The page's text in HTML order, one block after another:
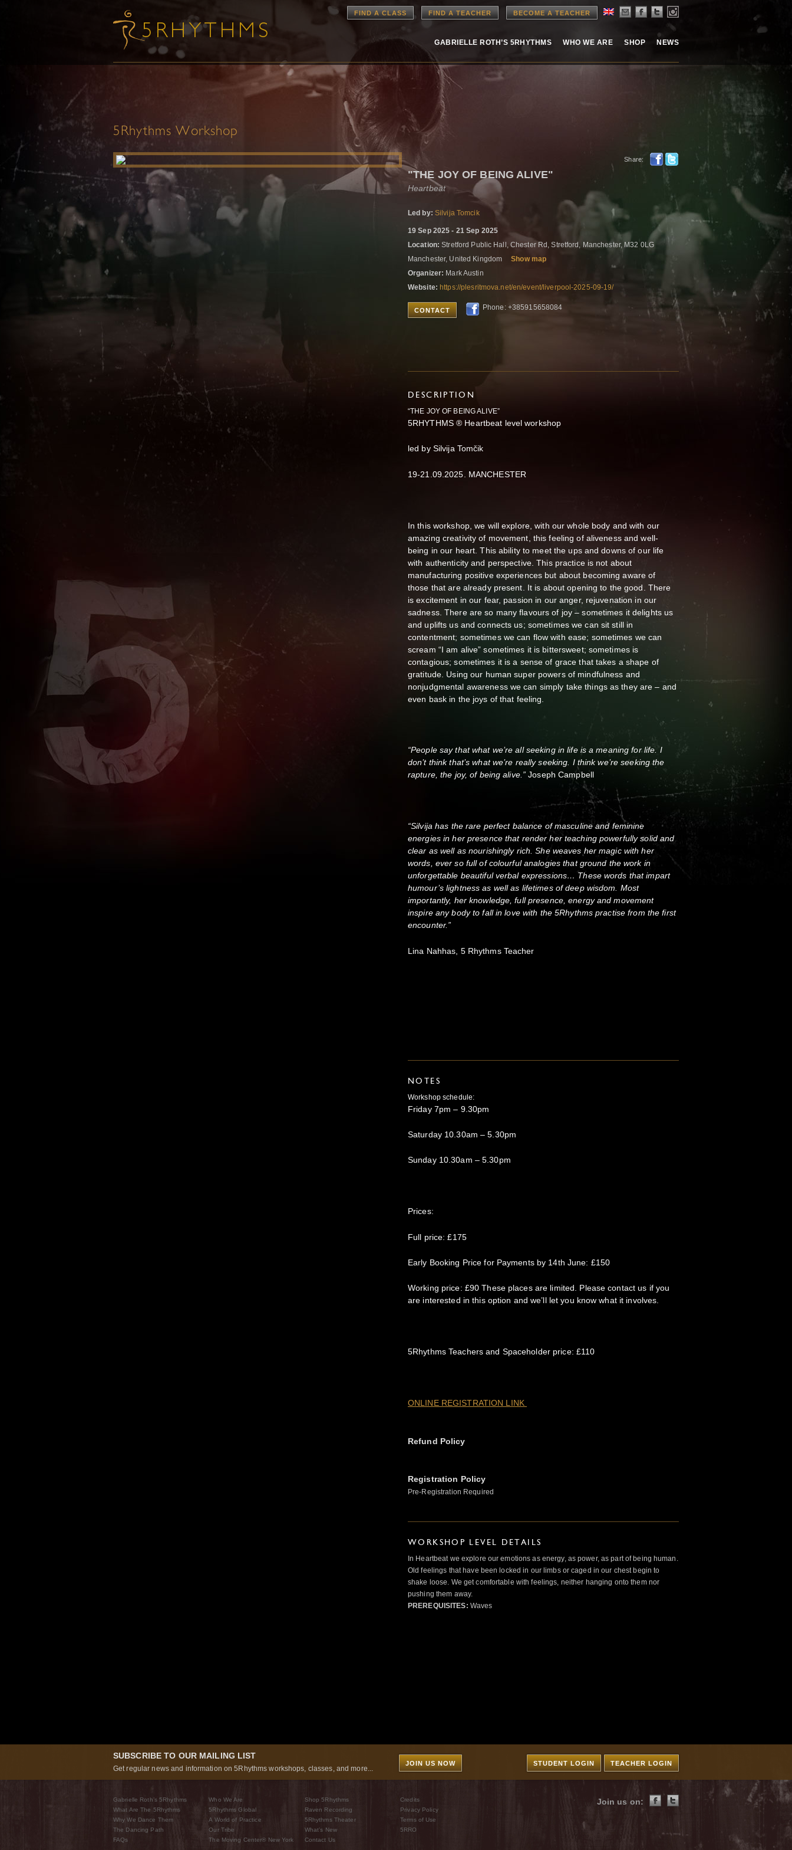
FIND A CLASS FIND A TEACHER BECOME A TEACHER
GABRIELLE ROTH’S 5RHYTHMS WHO WE ARE SHOP NEWS
5Rhythms Workshop
Share:
"THE JOY OF BEING ALIVE"
Heartbeat
Led by: Silvija Tomcik
19 Sep 2025 - 21 Sep 2025
Location: Stretford Public Hall, Chester Rd, Stretford, Manchester, M32 0LG
Manchester, United Kingdom
Show map
Organizer: Mark Austin
Website: https://plesritmova.net/en/event/liverpool-2025-09-19/
CONTACT Phone: +385915658084
DESCRIPTION
“THE JOY OF BEING ALIVE”
5RHYTHMS ® Heartbeat level workshop
led by Silvija Tomčik
19-21.09.2025. MANCHESTER
In this workshop, we will explore, with our whole body and with our
amazing creativity of movement, this feeling of aliveness and well-
being in our heart. This ability to meet the ups and downs of our life
with authenticity and perspective. This practice is not about
manufacturing positive experiences but about becoming aware of
those that are already present. It is about opening to the good. There
is excitement in our fear, passion in our anger, rejuvenation in our
sadness. There are so many flavours of joy – sometimes it delights us
and uplifts us and connects us; sometimes we can sit still in
contentment; sometimes we can flow with ease; sometimes we can
scream “I am alive” sometimes it is bittersweet; sometimes is
contagious; sometimes it is a sense of grace that takes a shape of
gratitude. Using our human super powers of mindfulness and
nonjudgmental awareness we can simply take things as they are – and
even bask in the joys of that feeling.
“People say that what we’re all seeking in life is a meaning for life. I
don’t think that’s what we’re really seeking. I think we’re seeking the
rapture, the joy, of being alive.”Joseph Campbell
“Silvija has the rare perfect balance of masculine and feminine
energies in her presence that render her teaching powerfully solid and
clear as well as nourishingly rich. She weaves her magic with her
words, ever so full of colourful analogies that ground the work in
unforgettable beautiful verbal expressions… These words that impart
humour’s lightness as well as lifetimes of deep wisdom. Most
importantly, her knowledge, full presence, energy and movement
inspire any body to fall in love with the 5Rhythms practise from the first
encounter.”
Lina Nahhas, 5 Rhythms Teacher
NOTES
Workshop schedule:
Friday 7pm – 9.30pm
Saturday 10.30am – 5.30pm
Sunday 10.30am – 5.30pm
Prices:
Full price: £175
Early Booking Price for Payments by 14th June: £150
Working price: £90 These places are limited. Please contact us if you
are interested in this option and we’ll let you know what it involves.
5Rhythms Teachers and Spaceholder price: £110
ONLINE REGISTRATION LINK
Refund Policy
Registration Policy
Pre-Registration Required
WORKSHOP LEVEL DETAILS
In Heartbeat we explore our emotions as energy, as power, as part of being human.
Old feelings that have been locked in our limbs or caged in our chest begin to
shake loose. We get comfortable with feelings, neither hanging onto them nor
pushing them away.
PREREQUISITES: Waves
SUBSCRIBE TO OUR MAILING LIST
Get regular news and information on 5Rhythms workshops, classes, and more...
JOIN US NOW TEACHER LOGIN
STUDENT LOGIN
Gabrielle Roth’s 5Rhythms
What Are The 5Rhythms
Why We Dance Them
The Dancing Path
FAQs
Who We Are
5Rhythms Global
A World of Practice
Our Tribe
The Moving Center® New York
Shop 5Rhythms
Raven Recording
5Rhythms Theater
What’s New
Contact Us
Credits
Privacy Policy
Terms of Use
5RRO
Join us on: